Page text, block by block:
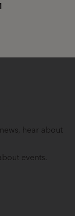
hear about
events.